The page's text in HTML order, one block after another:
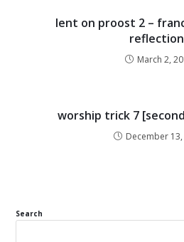
lent on proost 2 –
March 2,
worship trick 7
December
Search